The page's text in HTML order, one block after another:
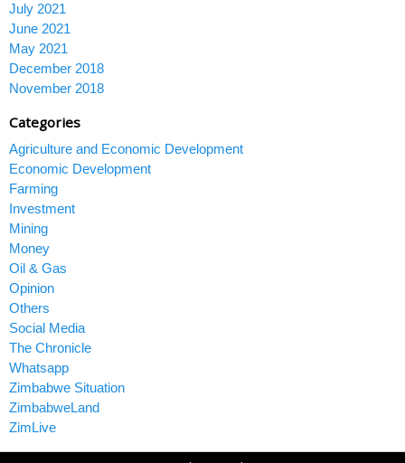
July 2021
June 2021
May 2021
December 2018
November 2018
Categories
Agriculture and Economic Development
Economic Development
Farming
Investment
Mining
Money
Oil & Gas
Opinion
Others
Social Media
The Chronicle
Whatsapp
Zimbabwe Situation
ZimbabweLand
ZimLive